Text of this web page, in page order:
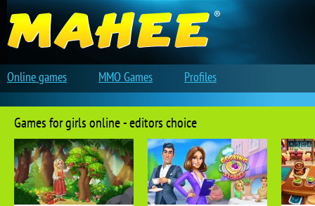
Games for girls online - editors choice
Online games MMO Games Profiles